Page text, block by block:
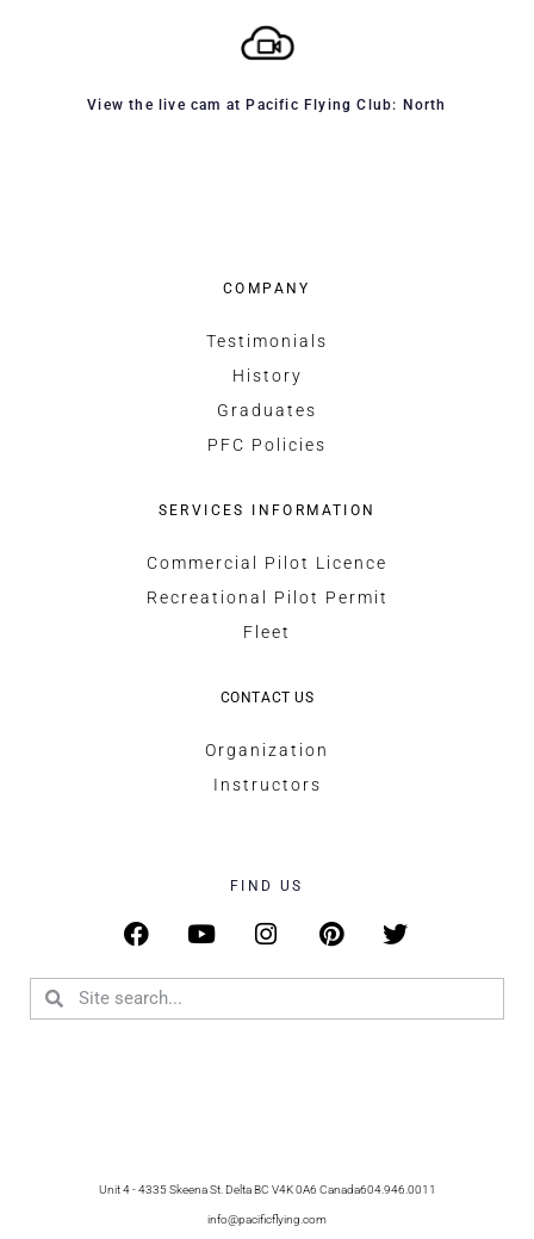
View the live cam at Pacific Flying Club: North
COMPANY
Testimonials
History
Graduates
PFC Policies
SERVICES INFORMATION
Commercial Pilot Licence
Recreational Pilot Permit
Fleet
CONTACT US
Organization
Instructors
FIND US
Unit 4 - 4335 Skeena St. Delta BC V4K 0A6 Canada604.946.0011
info@pacificflying.com